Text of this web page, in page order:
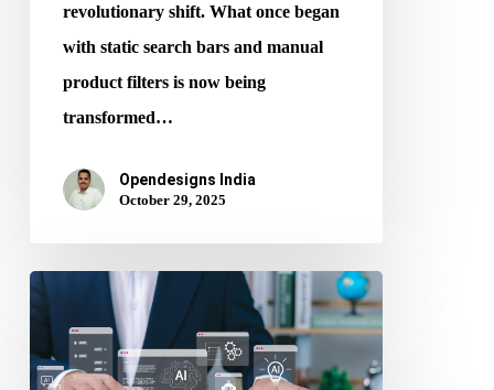
revolutionary shift. What once began
with static search bars and manual
product filters is now being
transformed…
Opendesigns India
October 29, 2025
The
of